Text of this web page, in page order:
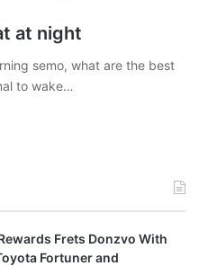
at night
semo, what are the best
to wake…
Frets Donzvo With
Fortuner and